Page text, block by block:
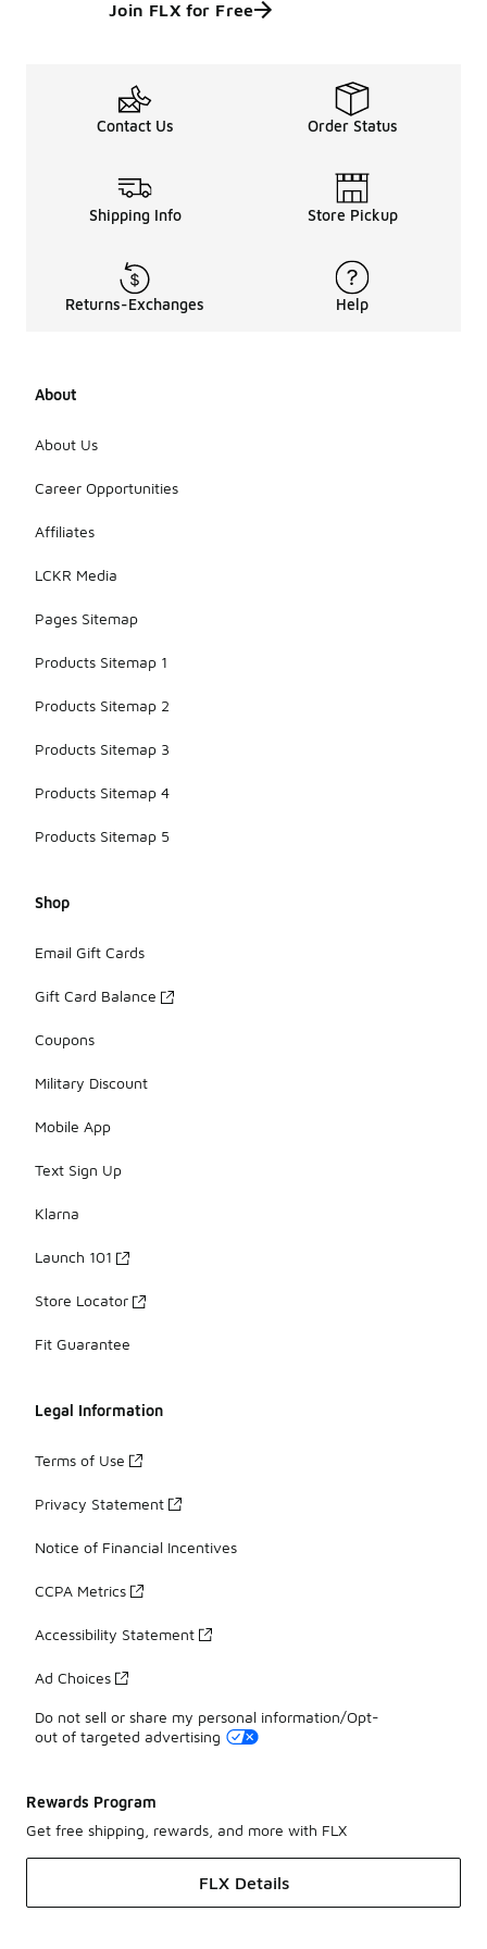
Join FLX for Free
Contact Us Order Status
Shipping Info Store Pickup
Returns-Exchanges Help
About
About Us
Career Opportunities
Affiliates
LCKR Media
Pages Sitemap
Products Sitemap 1
Products Sitemap 2
Products Sitemap 3
Products Sitemap 4
Products Sitemap 5
Shop
Email Gift Cards
Gift Card Balance
Coupons
Military Discount
Mobile App
Text Sign Up
Klarna
Launch 101
Store Locator
Fit Guarantee
Legal Information
Terms of Use
Privacy Statement
Notice of Financial Incentives
CCPA Metrics
Accessibility Statement
Ad Choices
Do not sell or share my personal information/Opt-
out of targeted advertising
Rewards Program
Get free shipping, rewards, and more with FLX
FLX Details